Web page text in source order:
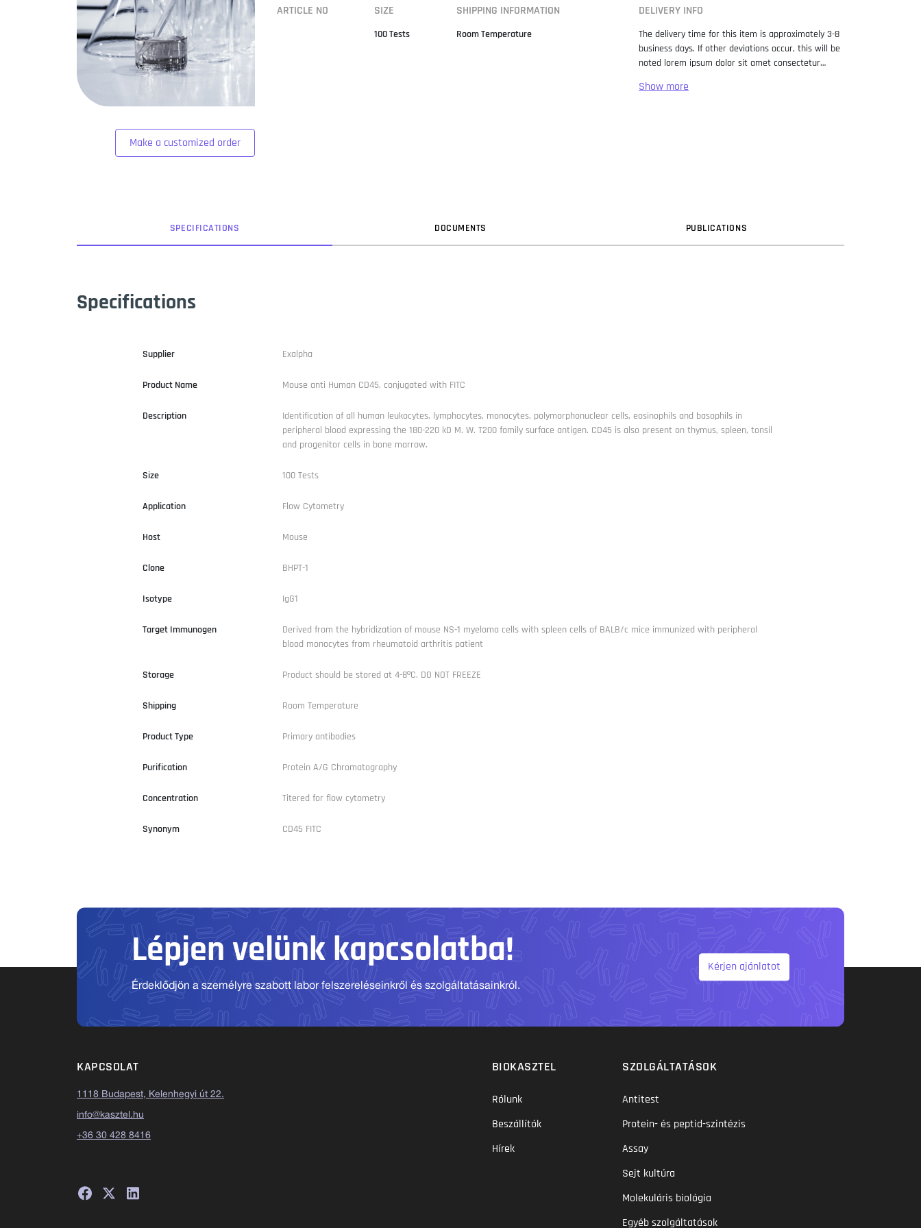
Make a customized order
ARTICLE NO SIZE
100 Tests
SHIPPING INFORMATION
Room Temperature
DELIVERY INFO
The delivery time for this item is approximately 3-8
business days. If other deviations occur, this will be
noted lorem ipsum dolor sit amet consectetur
standard dummy text ever since the 1500s, when
SPECIFICATIONS DOCUMENTS PUBLICATIONS
Specifications
Supplier Exalpha
Product Name Mouse anti Human CD45, conjugated with FITC
Description
Identification of all human leukocytes, lymphocytes, monocytes, polymorphonuclear cells, eosinophils and basophils in
peripheral blood expressing the 180-220 kD M. W. T200 family surface antigen. CD45 is also present on thymus, spleen, tonsil
and progenitor cells in bone marrow.
Size 100 Tests
Application Flow Cytometry
Host Mouse
Clone BHPT-1
Isotype IgG1
Target Immunogen
Derived from the hybridization of mouse NS-1 myeloma cells with spleen cells of BALB/c mice immunized with peripheral
blood monocytes from rheumatoid arthritis patient
Storage Product should be stored at 4-8ºC. DO NOT FREEZE
Shipping Room Temperature
Product Type Primary antibodies
Purification Protein A/G Chromatography
Concentration Titered for flow cytometry
Synonym CD45 FITC
Lépjen velünk kapcsolatba!
Érdeklődjön a személyre szabott labor felszereléseinkről és szolgáltatásainkról.
Kérjen ajánlatot
KAPCSOLAT
1118 Budapest, Kelenhegyi út 22.
info@kasztel.hu
+36 30 428 8416
BIOKASZTEL
Rólunk
Beszállítók
Hírek
SZOLGÁLTATÁSOK
Antitest
Protein- és peptid-szintézis
Assay
Sejt kultúra
Molekuláris biológia
Egyéb szolgáltatások